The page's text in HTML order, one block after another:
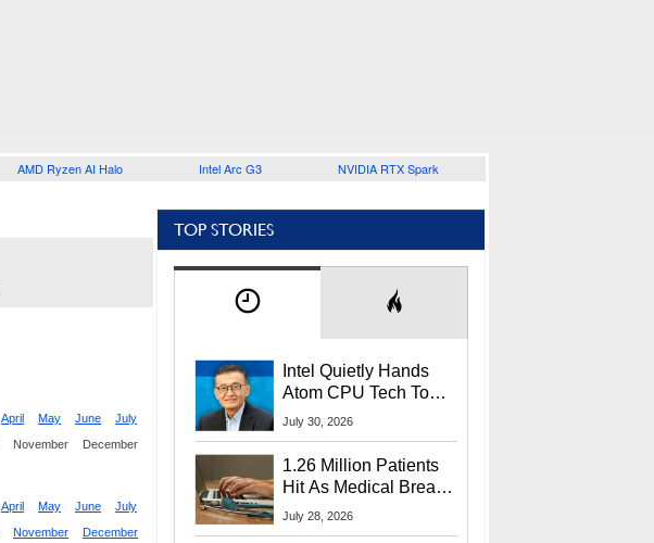
AMD Ryzen AI Halo Intel Arc G3 NVIDIA RTX Spark
April May June
July
November December
April May June
July
November December
TOP STORIES
Intel Quietly Hands
Atom CPU Tech To
Startup Linked To
July 30, 2026
1.26 Million Patients
Hit As Medical Breach
Exposes Social
July 28, 2026